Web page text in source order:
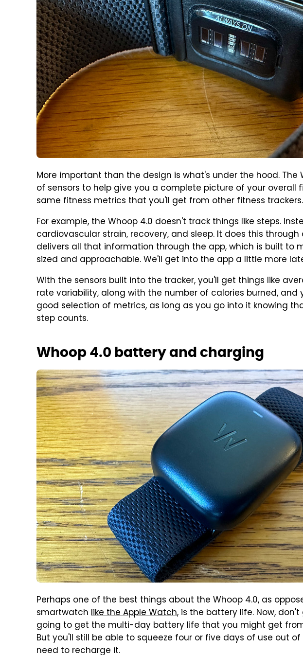
More important than the design is what's under the hood. The
of sensors to help give you a complete picture of your overall
same fitness metrics that you'll get from other fitness trackers.
For example, the Whoop 4.0 doesn't track things like steps.
cardiovascular strain, recovery, and sleep. It does this
delivers all that information through the app, which is built to
sized and approachable. We'll get into the app a little more
With the sensors built into the tracker, you'll get things like
rate variability, along with the number of calories burned, and
good selection of metrics, as long as you go into it knowing
step counts.
Whoop 4.0 battery and charging
Perhaps one of the best things about the Whoop 4.0, as
smartwatch like the Apple Watch, is the battery life. Now,
going to get the multi-day battery life that you might get
But you'll still be able to squeeze four or five days of use out
need to recharge it.